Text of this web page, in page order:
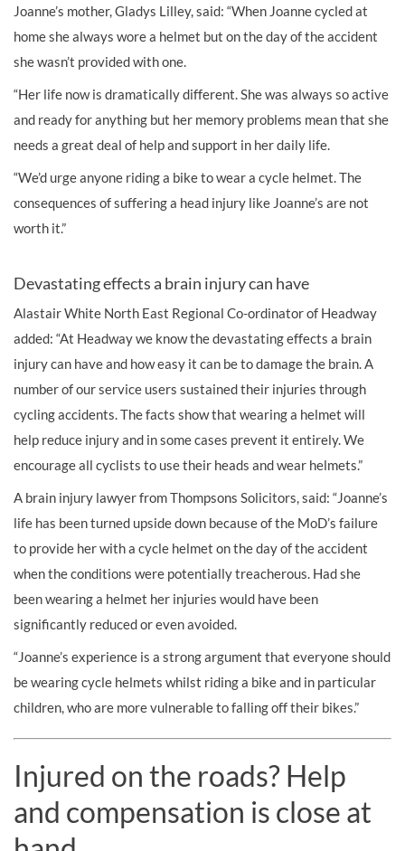
Joanne’s mother, Gladys Lilley, said: “When Joanne cycled at
home she always wore a helmet but on the day of the accident
she wasn’t provided with one.
“Her life now is dramatically different. She was always so active
and ready for anything but her memory problems mean that she
needs a great deal of help and support in her daily life.
“We’d urge anyone riding a bike to wear a cycle helmet. The
consequences of suffering a head injury like Joanne’s are not
worth it.”
Devastating effects a brain injury can have
Alastair White North East Regional Co-ordinator of Headway
added: “At Headway we know the devastating effects a brain
injury can have and how easy it can be to damage the brain. A
number of our service users sustained their injuries through
cycling accidents. The facts show that wearing a helmet will
help reduce injury and in some cases prevent it entirely. We
encourage all cyclists to use their heads and wear helmets.”
A brain injury lawyer from Thompsons Solicitors, said: “Joanne’s
life has been turned upside down because of the MoD’s failure
to provide her with a cycle helmet on the day of the accident
when the conditions were potentially treacherous. Had she
been wearing a helmet her injuries would have been
significantly reduced or even avoided.
“Joanne’s experience is a strong argument that everyone should
be wearing cycle helmets whilst riding a bike and in particular
children, who are more vulnerable to falling off their bikes.”
Injured on the roads? Help
and compensation is close at